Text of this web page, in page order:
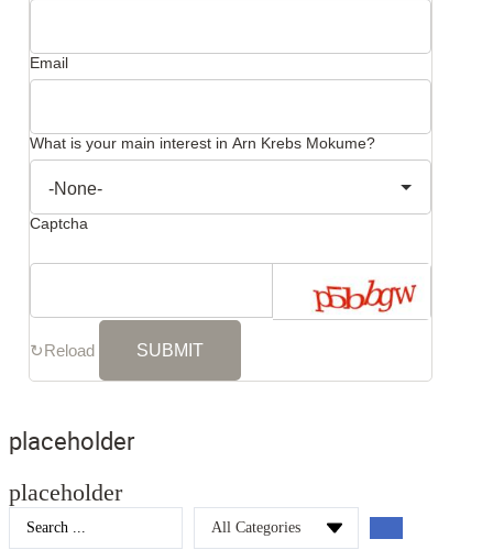
Email
What is your main interest in Arn Krebs Mokume?
Captcha
↻Reload
placeholder
placeholder
Search